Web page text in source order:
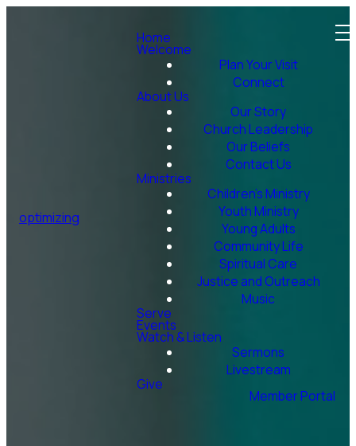
optimizing
Home
Welcome
Plan Your Visit
Connect
About Us
Our Story
Church Leadership
Our Beliefs
Contact Us
Ministries
Children's Ministry
Youth Ministry
Young Adults
Community Life
Spiritual Care
Justice and Outreach
Music
Serve
Events
Watch & Listen
Sermons
Livestream
Give
Member Portal